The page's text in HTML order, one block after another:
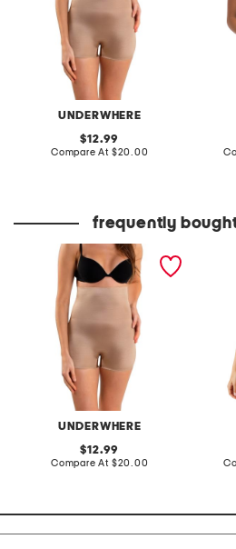
UNDERWHERE
original
price:
12.99
Compare At compare
$20.00
frequently
UNDERWHERE
molded high rise booty
booster shaping shorts
original
price:
12.99
Compare At compare
$20.00